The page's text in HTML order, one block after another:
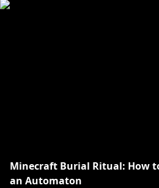
Minecraft Burial Ritual: How
an Automaton